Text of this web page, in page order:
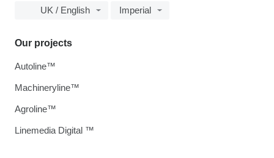
UK / English Imperial
Our projects
Autoline™
Machineryline™
Agroline™
Linemedia Digital ™